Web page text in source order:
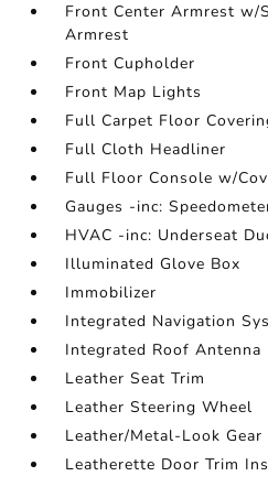
Front Center Armrest w/
Armrest
Front Cupholder
Front Map Lights
Full Carpet Floor
Full Cloth Headliner
Full Floor Console w/
Gauges -inc:
HVAC -inc: Underseat
Illuminated Glove Box
Immobilizer
Integrated Navigation
Integrated Roof Antenna
Leather Seat Trim
Leather Steering Wheel
Leather/Metal-Look
Leatherette Door Trim